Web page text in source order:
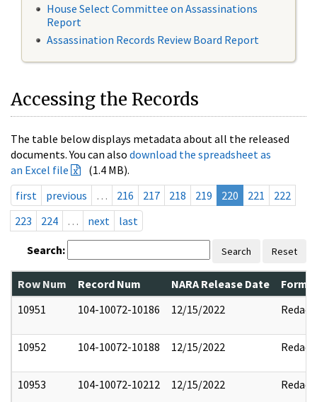
House Select Committee on Assassinations
Report
Assassination Records Review Board Report
Accessing the Records
The table below displays metadata about all the released
documents. You can also download the spreadsheet as
an Excel file
(1.4 MB).
first
previous … 216 217 218 219 220 221
222
223
224 … next last
Search: Search Reset
Row Num Record Num NARA Release Date
10951
104-10072-10186 12/15/2022 Redact
10952 104-10072-10188 12/15/2022 Redact
10953 104-10072-10212 12/15/2022 Redact